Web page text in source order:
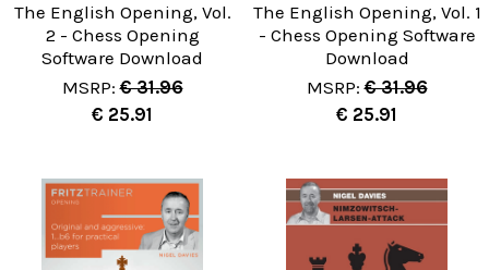
The English Opening, Vol.
2 - Chess Opening
Software Download
MSRP: € 31.96
€ 25.91
The English Opening, Vol. 1
- Chess Opening Software
Download
MSRP: € 31.96
€ 25.91